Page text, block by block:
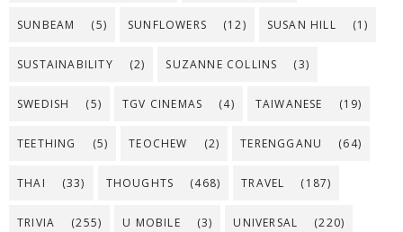
SUNBEAM (5) SUNFLOWERS (12) SUSAN HILL (1)
SUSTAINABILITY (2) SUZANNE COLLINS (3)
SWEDISH (5) TGV CINEMAS (4) TAIWANESE (19)
TEETHING (5) TEOCHEW (2) TERENGGANU (64)
THAI (33) THOUGHTS (468) TRAVEL (187)
TRIVIA (255) U MOBILE (3) UNIVERSAL (220)